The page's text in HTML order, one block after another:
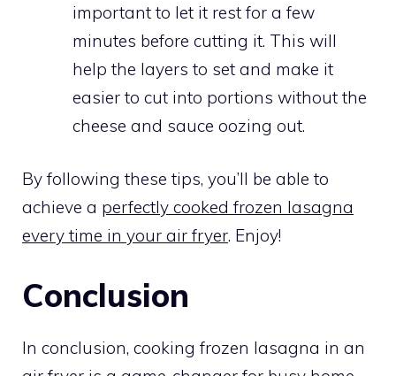
important to let it rest for a few
minutes before cutting it. This will
help the layers to set and make it
easier to cut into portions without the
cheese and sauce oozing out.
By following these tips, you’ll be able to
achieve a perfectly cooked frozen lasagna
every time in your air fryer. Enjoy!
Conclusion
In conclusion, cooking frozen lasagna in an